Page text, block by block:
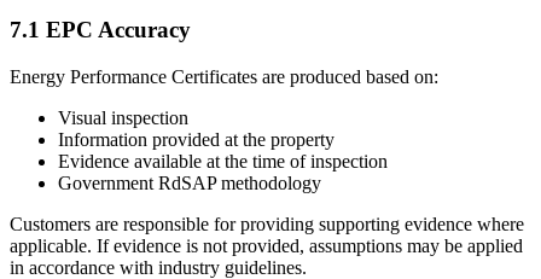
7.1 EPC Accuracy
Energy Performance Certificates are produced based on:
Visual inspection
Information provided at the property
Evidence available at the time of inspection
Government RdSAP methodology
Customers are responsible for providing supporting evidence where
applicable. If evidence is not provided, assumptions may be applied
in accordance with industry guidelines.